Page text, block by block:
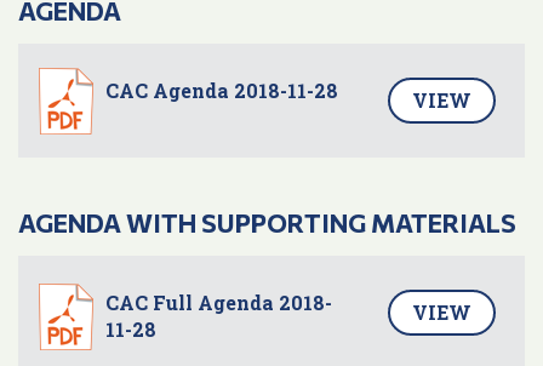
AGENDA
CAC Agenda 2018-11-28 VIEW
AGENDA WITH SUPPORTING MATERIALS
CAC Full Agenda 2018-
11-28
VIEW